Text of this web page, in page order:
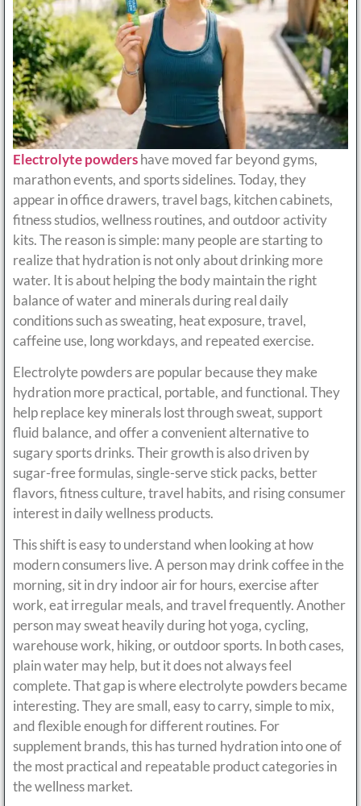
Electrolyte powdershave moved far beyond gyms,
marathon events, and sports sidelines. Today, they
appear in office drawers, travel bags, kitchen cabinets,
fitness studios, wellness routines, and outdoor activity
kits. The reason is simple: many people are starting to
realize that hydration is not only about drinking more
water. It is about helping the body maintain the right
balance of water and minerals during real daily
conditions such as sweating, heat exposure, travel,
caffeine use, long workdays, and repeated exercise.
Electrolyte powders are popular because they make
hydration more practical, portable, and functional. They
help replace key minerals lost through sweat, support
fluid balance, and offer a convenient alternative to
sugary sports drinks. Their growth is also driven by
sugar-free formulas, single-serve stick packs, better
flavors, fitness culture, travel habits, and rising consumer
interest in daily wellness products.
This shift is easy to understand when looking at how
modern consumers live. A person may drink coffee in the
morning, sit in dry indoor air for hours, exercise after
work, eat irregular meals, and travel frequently. Another
person may sweat heavily during hot yoga, cycling,
warehouse work, hiking, or outdoor sports. In both cases,
plain water may help, but it does not always feel
complete. That gap is where electrolyte powders became
interesting. They are small, easy to carry, simple to mix,
and flexible enough for different routines. For
supplement brands, this has turned hydration into one of
the most practical and repeatable product categories in
the wellness market.